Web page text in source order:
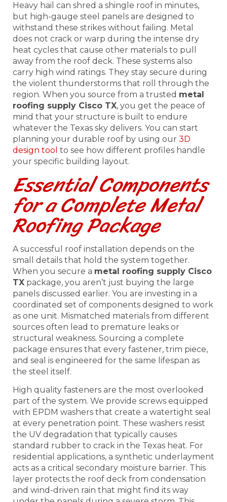
Heavy hail can shred a shingle roof in minutes,
but high-gauge steel panels are designed to
withstand these strikes without failing. Metal
does not crack or warp during the intense dry
heat cycles that cause other materials to pull
away from the roof deck. These systems also
carry high wind ratings. They stay secure during
the violent thunderstorms that roll through the
region. When you source from a trusted metal
roofing supply Cisco TX, you get the peace of
mind that your structure is built to endure
whatever the Texas sky delivers. You can start
planning your durable roof by using our 3D
design tool to see how different profiles handle
your specific building layout.
Essential Components
for a Complete Metal
Roofing Package
A successful roof installation depends on the
small details that hold the system together.
When you secure a metal roofing supply Cisco
TX package, you aren’t just buying the large
panels discussed earlier. You are investing in a
coordinated set of components designed to work
as one unit. Mismatched materials from different
sources often lead to premature leaks or
structural weakness. Sourcing a complete
package ensures that every fastener, trim piece,
and seal is engineered for the same lifespan as
the steel itself.
High quality fasteners are the most overlooked
part of the system. We provide screws equipped
with EPDM washers that create a watertight seal
at every penetration point. These washers resist
the UV degradation that typically causes
standard rubber to crack in the Texas heat. For
residential applications, a synthetic underlayment
acts as a critical secondary moisture barrier. This
layer protects the roof deck from condensation
and wind-driven rain that might find its way